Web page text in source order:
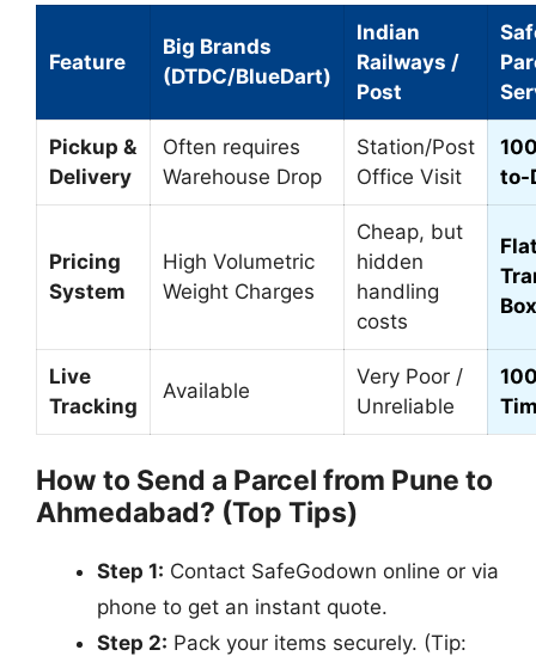
Feature
Big Brands
(DTDC/BlueDart)
Indian
Railways /
Post
Pickup &
Delivery
Often requires
Warehouse Drop
Station/Post
Office Visit
to-
Pricing
System
High Volumetric
Weight Charges
Cheap, but
hidden
handling
costs
Live
Tracking
Available
Very Poor /
Unreliable
How to Send a Parcel from Pune to
Ahmedabad? (Top Tips)
Step 1: Contact SafeGodown online or via
phone to get an instant quote.
Step 2: Pack your items securely. (Tip: